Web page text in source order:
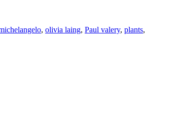
, olivia laing, Paul valery, plants,